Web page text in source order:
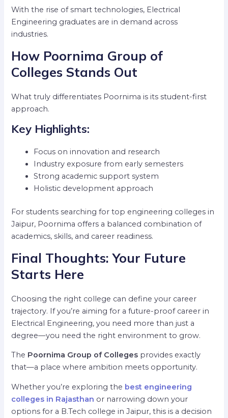
With the rise of smart technologies, Electrical
Engineering graduates are in demand across
industries.
How Poornima Group of
Colleges Stands Out
What truly differentiates Poornima is its student-first
approach.
Key Highlights:
Focus on innovation and research
Industry exposure from early semesters
Strong academic support system
Holistic development approach
For students searching for top engineering colleges in
Jaipur, Poornima offers a balanced combination of
academics, skills, and career readiness.
Final Thoughts: Your Future
Starts Here
Choosing the right college can define your career
trajectory. If you’re aiming for a future-proof career in
Electrical Engineering, you need more than just a
degree—you need the right environment to grow.
The Poornima Group of Colleges provides exactly
that—a place where ambition meets opportunity.
Whether you’re exploring the best engineering
colleges in Rajasthan or narrowing down your
options for a B.Tech college in Jaipur, this is a decision